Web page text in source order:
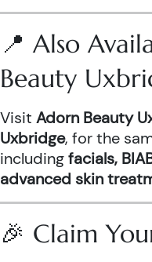
📍 Also
Beauty
Visit Adorn Beauty
Uxbridge, for the
includingfacials,
advanced skin
🎉 Claim